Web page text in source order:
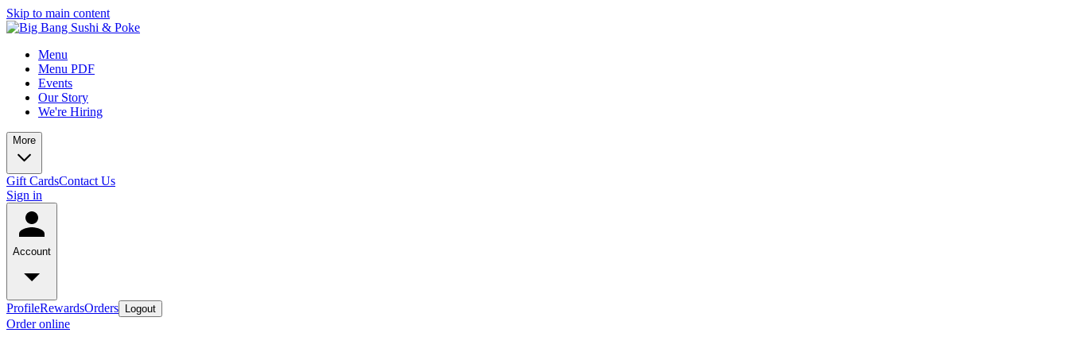
Skip to main content
Menu
Menu PDF
Events
Our Story
We're Hiring
More
Gift CardsContact Us
Sign in
Account
ProfileRewardsOrders Logout
Order online